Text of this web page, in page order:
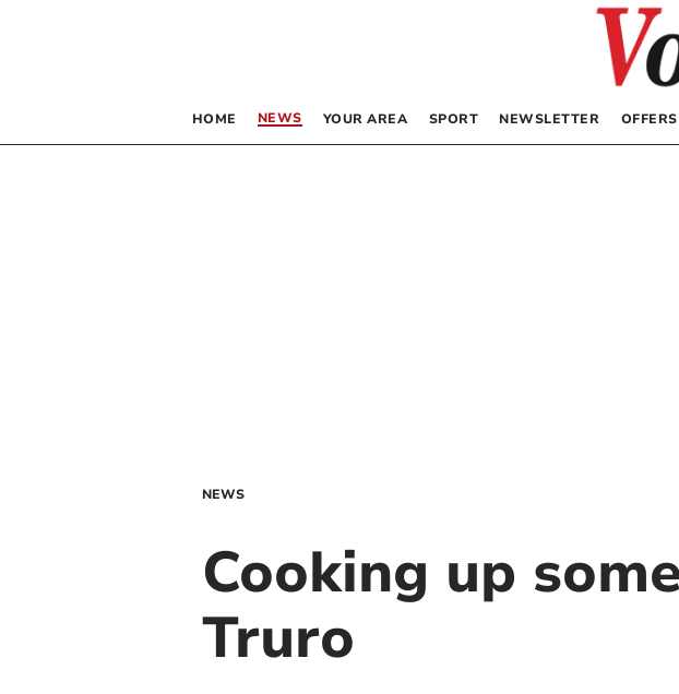
HOME NEWS YOUR AREA SPORT NEWSLETTER OFFERS
NEWS
Cooking up
Truro